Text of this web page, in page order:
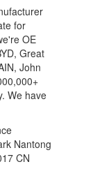
for
OE
Great
John
We have
Nantong
CN